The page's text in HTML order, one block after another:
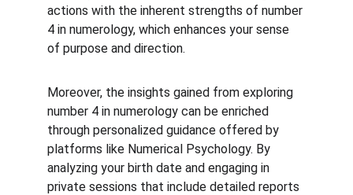
actions with the inherent strengths of number
4 in numerology, which enhances your sense
of purpose and direction.
Moreover, the insights gained from exploring
number 4 in numerology can be enriched
through personalized guidance offered by
platforms like Numerical Psychology. By
analyzing your birth date and engaging in
private sessions that include detailed reports